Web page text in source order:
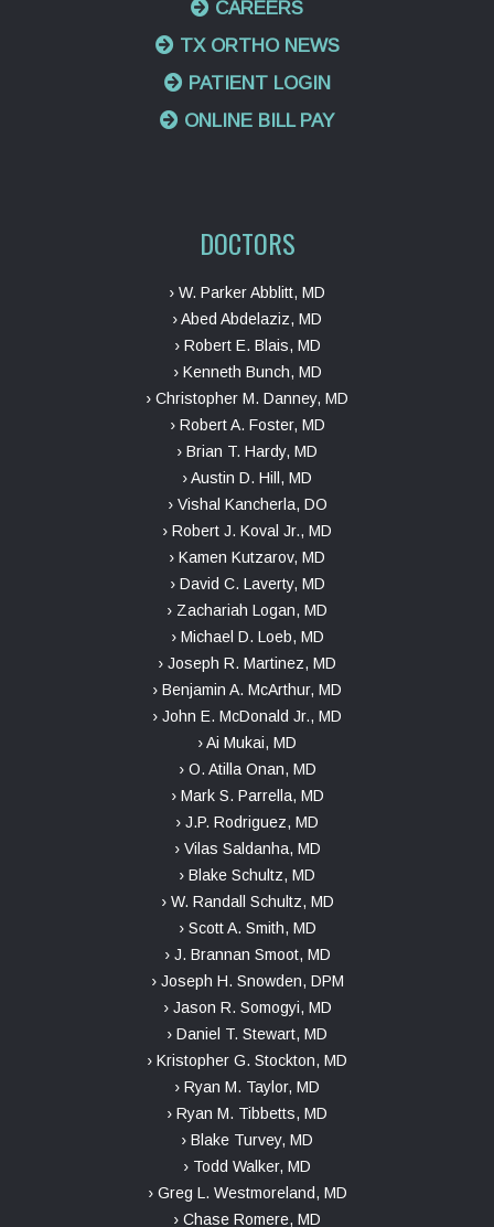
CAREERS
TX ORTHO NEWS
PATIENT LOGIN
ONLINE BILL PAY
DOCTORS
› W. Parker Abblitt, MD
› Abed Abdelaziz, MD
› Robert E. Blais, MD
› Kenneth Bunch, MD
› Christopher M. Danney, MD
› Robert A. Foster, MD
› Brian T. Hardy, MD
› Austin D. Hill, MD
› Vishal Kancherla, DO
› Robert J. Koval Jr., MD
› Kamen Kutzarov, MD
› David C. Laverty, MD
› Zachariah Logan, MD
› Michael D. Loeb, MD
› Joseph R. Martinez, MD
› Benjamin A. McArthur, MD
› John E. McDonald Jr., MD
› Ai Mukai, MD
› O. Atilla Onan, MD
› Mark S. Parrella, MD
› J.P. Rodriguez, MD
› Vilas Saldanha, MD
› Blake Schultz, MD
› W. Randall Schultz, MD
› Scott A. Smith, MD
› J. Brannan Smoot, MD
› Joseph H. Snowden, DPM
› Jason R. Somogyi, MD
› Daniel T. Stewart, MD
› Kristopher G. Stockton, MD
› Ryan M. Taylor, MD
› Ryan M. Tibbetts, MD
› Blake Turvey, MD
› Todd Walker, MD
› Greg L. Westmoreland, MD
› Chase Romere, MD